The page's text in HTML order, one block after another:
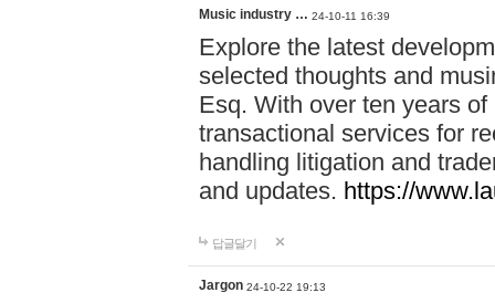
Music industry … 24-10-11 16:39
Explore the latest
selected thoughts and
Esq. With over ten years
transactional services for
handling litigation and
and updates. https://
답글달기
Jargon 24-10-22 19:13